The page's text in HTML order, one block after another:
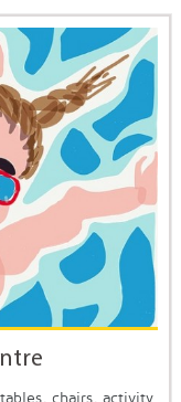
chairs, activity